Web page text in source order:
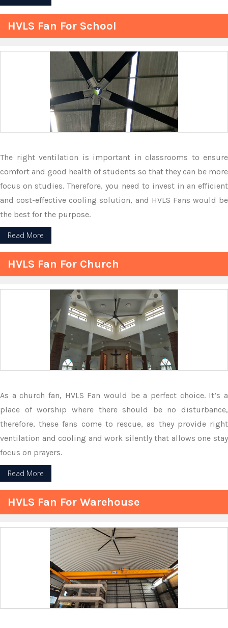
HVLS Fan For School
The right ventilation is important in classrooms to ensure
comfort and good health of students so that they can be more
focus on studies. Therefore, you need to invest in an efficient
and cost-effective cooling solution, and HVLS Fans would be
the best for the purpose.
Read More
HVLS Fan For Church
As a church fan, HVLS Fan would be a perfect choice. It’s a
place of worship where there should be no disturbance,
therefore, these fans come to rescue, as they provide right
ventilation and cooling and work silently that allows one stay
focus on prayers.
Read More
HVLS Fan For Warehouse